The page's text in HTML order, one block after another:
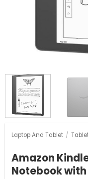
Laptop And Tablet /
Amazon
Notebook with